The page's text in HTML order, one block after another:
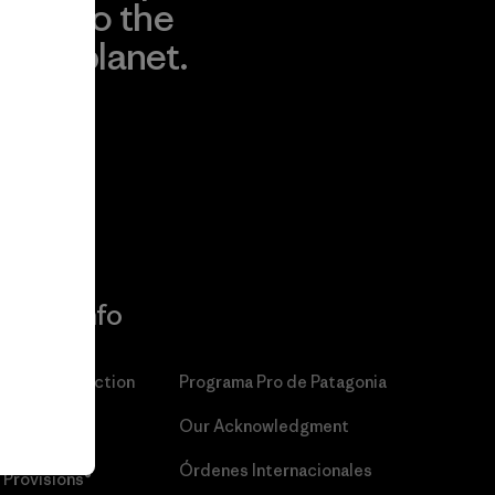
to the
planet.
More Info
Patagonia Action
Provisions®
Programa Pro de Patagonia
Our Acknowledgment
Órdenes Internacionales